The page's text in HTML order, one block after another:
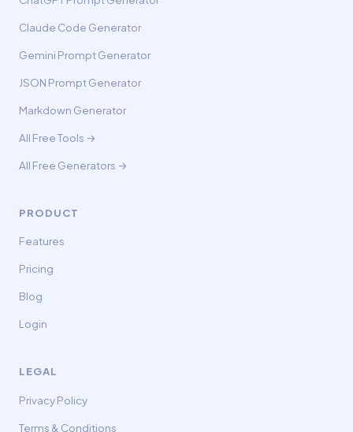
Claude Code Generator
Gemini Prompt Generator
JSON Prompt Generator
Markdown Generator
All Free Tools →
All Free Generators →
PRODUCT
Features
Pricing
Blog
Login
LEGAL
Privacy Policy
Terms & Conditions